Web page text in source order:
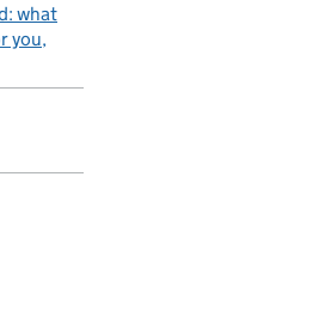
what
you